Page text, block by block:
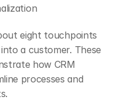
eight touchpoints
a customer. These
how CRM
processes and